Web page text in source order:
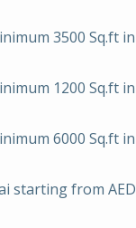
3500 Sq.ft in
1200 Sq.ft in
6000 Sq.ft in
starting from AED